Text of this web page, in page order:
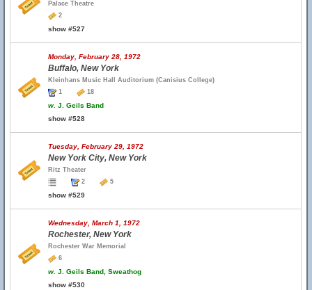
Palace Theatre
2
show #527
Monday, February 28, 1972
Buffalo, New York
Kleinhans Music Hall Auditorium (Canisius College)
1
18
w. J. Geils Band
show #528
Tuesday, February 29, 1972
New York City, New York
Ritz Theater
2
5
show #529
Wednesday, March 1, 1972
Rochester, New York
Rochester War Memorial
6
w. J. Geils Band, Sweathog
show #530